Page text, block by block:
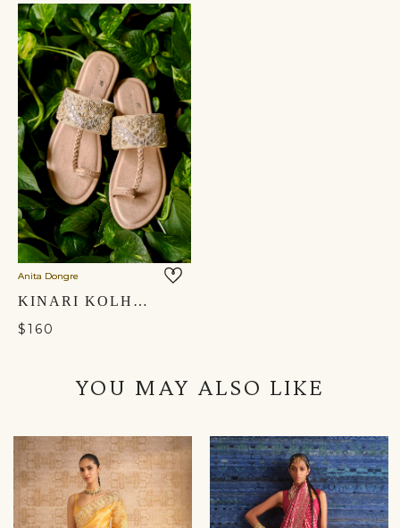
Anita Dongre
KINARI KOLHAPURIS - GOLD
$160
YOU MAY ALSO LIKE